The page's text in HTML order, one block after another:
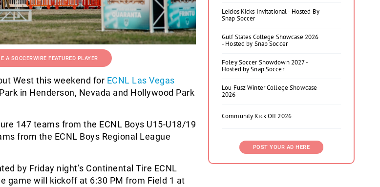
A SOCCERWIRE FEATURED PLAYER
West this weekend for ECNL Las Vegas
in Henderson, Nevada and Hollywood Park
147 teams from the ECNL Boys U15-U18/19
from the ECNL Boys Regional League
by Friday night’s Continental Tire ECNL
game will kickoff at 6:30 PM from Field 1 at
Leidos Kicks Invitational - Hosted By
Snap Soccer
Gulf States College Showcase 2026
- Hosted by Snap Soccer
Foley Soccer Showdown 2027 -
Hosted by Snap Soccer
Lou Fusz Winter College Showcase
2026
Community Kick Off 2026
POST YOUR AD HERE